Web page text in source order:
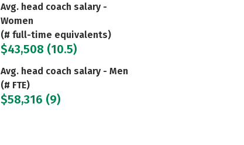
Avg. head coach salary -
Women
(# full-time equivalents)
$43,508 (10.5)
Avg. head coach salary - Men
(# FTE)
$58,316 (9)